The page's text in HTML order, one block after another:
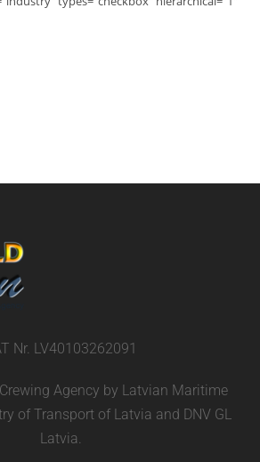
Nr. LV40103262091
Agency by Latvian Maritime
of Transport of Latvia and DNV GL
Latvia.